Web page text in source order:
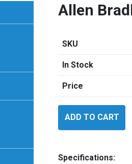
Allen
SKU
In Stock
Price
Bradley
ADD TO CART
Specifications: